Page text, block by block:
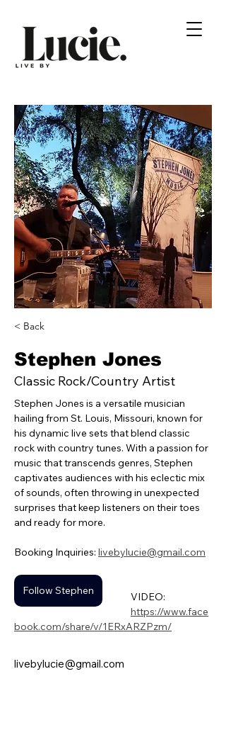
< Back
Stephen Jones
Classic Rock/Country Artist
Stephen Jones is a versatile musician
hailing from St. Louis, Missouri, known for
his dynamic live sets that blend classic
rock with country tunes. With a passion for
music that transcends genres, Stephen
captivates audiences with his eclectic mix
of sounds, often throwing in unexpected
surprises that keep listeners on their toes
and ready for more.
Booking Inquiries: livebylucie@gmail.com
Follow Stephen
VIDEO:
https://www.face
book.com/share/v/1ERxARZPzm/
livebylucie@gmail.com